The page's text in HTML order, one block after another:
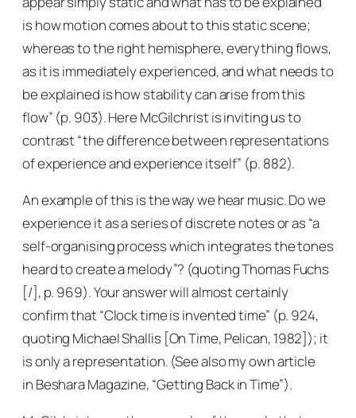
is how motion comes about to this static scene;
whereas to the right hemisphere, everything flows,
as it is immediately experienced, and what needs to
be explained is how stability can arise from this
flow” (p. 903). Here McGilchrist is inviting us to
contrast “the difference between representations
of experience and experience itself” (p. 882).
An example of this is the way we hear music. Do we
experience it as a series of discrete notes or as “a
self-organising process which integrates the tones
heard to create a melody”? (quoting Thomas Fuchs
[/], p. 969). Your answer will almost certainly
confirm that “Clock time is invented time” (p. 924,
quoting Michael Shallis [On Time, Pelican, 1982]); it
is only a representation. (See also my own article
in Beshara Magazine, “Getting Back in Time”).